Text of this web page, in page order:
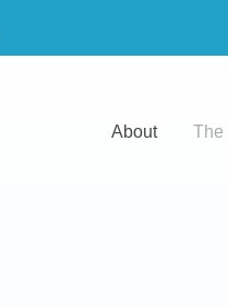
About The